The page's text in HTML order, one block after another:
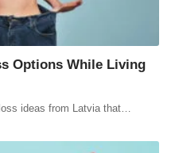
Options While Living
ideas from Latvia that…